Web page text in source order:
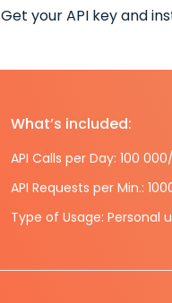
Get your API key and
What’s included:
API Calls per Day: 100
API Requests per Min.:
Type of Usage: Personal